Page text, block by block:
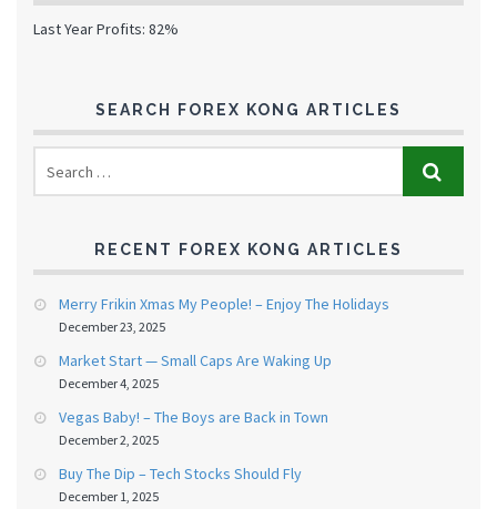
Last Year Profits: 82%
SEARCH FOREX KONG ARTICLES
RECENT FOREX KONG ARTICLES
Merry Frikin Xmas My People! – Enjoy The Holidays
December 23, 2025
Market Start — Small Caps Are Waking Up
December 4, 2025
Vegas Baby! – The Boys are Back in Town
December 2, 2025
Buy The Dip – Tech Stocks Should Fly
December 1, 2025